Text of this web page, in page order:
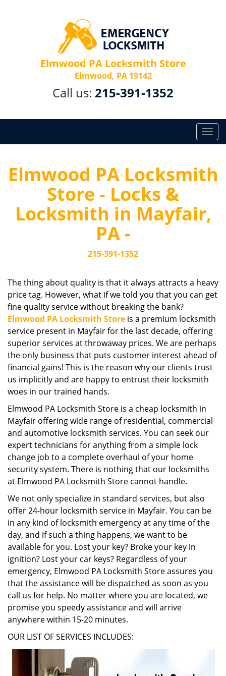
Elmwood PA Locksmith Store
Elmwood, PA 19142
Call us: 215-391-1352
T
o
g
v
o
n
Elmwood PA Locksmith
Store - Locks &
Locksmith in Mayfair,
PA -
215-391-1352
The thing about quality is that it always attracts a heavy
price tag. However, what if we told you that you can get
fine quality service without breaking the bank?
Elmwood PA Locksmith Store is a premium locksmith
service present in Mayfair for the last decade, offering
superior services at throwaway prices. We are perhaps
the only business that puts customer interest ahead of
financial gains! This is the reason why our clients trust
us implicitly and are happy to entrust their locksmith
woes in our trained hands.
Elmwood PA Locksmith Store is a cheap locksmith in
Mayfair offering wide range of residential, commercial
and automotive locksmith services. You can seek our
expert technicians for anything from a simple lock
change job to a complete overhaul of your home
security system. There is nothing that our locksmiths
at Elmwood PA Locksmith Store cannot handle.
We not only specialize in standard services, but also
offer 24-hour locksmith service in Mayfair. You can be
in any kind of locksmith emergency at any time of the
day, and if such a thing happens, we want to be
available for you. Lost your key? Broke your key in
ignition? Lost your car keys? Regardless of your
emergency, Elmwood PA Locksmith Store assures you
that the assistance will be dispatched as soon as you
call us for help. No matter where you are located, we
promise you speedy assistance and will arrive
anywhere within 15-20 minutes.
OUR LIST OF SERVICES INCLUDES: